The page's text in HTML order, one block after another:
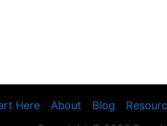
Here About Blog